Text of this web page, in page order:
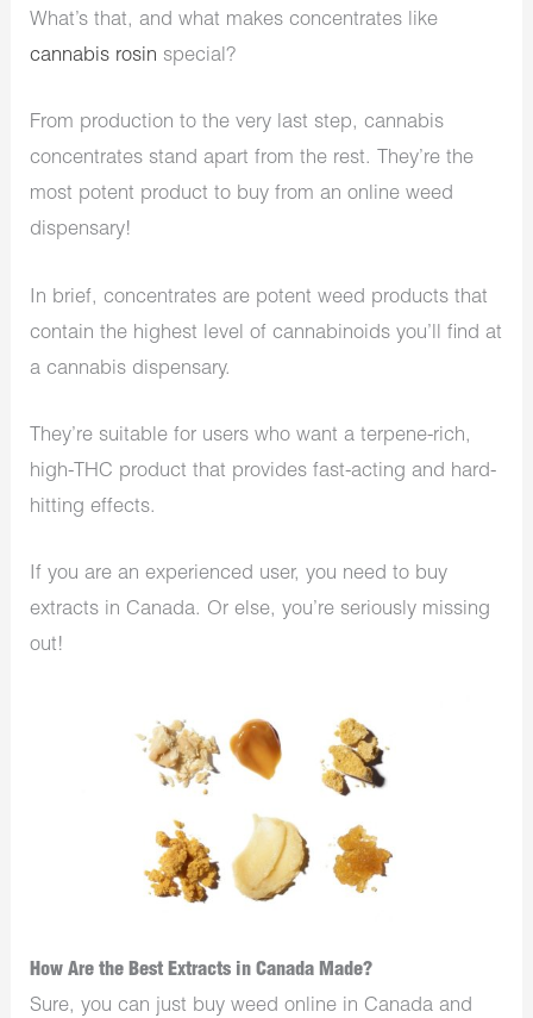
What’s that, and what makes concentrates like
cannabis rosin special?
From production to the very last step, cannabis
concentrates stand apart from the rest. They’re the
most potent product to buy from an online weed
dispensary!
In brief, concentrates are potent weed products that
contain the highest level of cannabinoids you’ll find at
a cannabis dispensary.
They’re suitable for users who want a terpene-rich,
high-THC product that provides fast-acting and hard-
hitting effects.
If you are an experienced user, you need to buy
extracts in Canada. Or else, you’re seriously missing
out!
How Are the Best Extracts in Canada Made?
Sure, you can just buy weed online in Canada and